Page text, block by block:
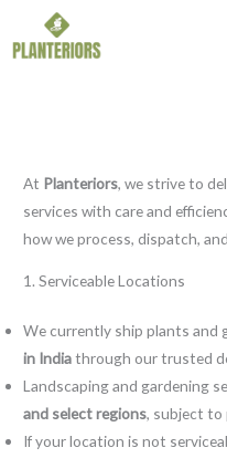
to
At Planteriors, we strive to
services with care and
how we process, dispatch,
1. Serviceable Locations
We currently ship plants
in Indiathrough our trusted
Landscaping and gardening
and select regions, subject to
If your location is not